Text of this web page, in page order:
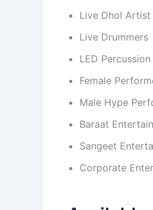
Live Dhol Artist
Live Drummers
LED
Female
Male Hype
Baraat
Sangeet
Corporate